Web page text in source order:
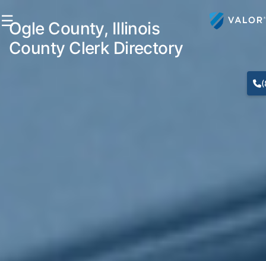
☰Ogle County, Illinois
County Clerk Directory